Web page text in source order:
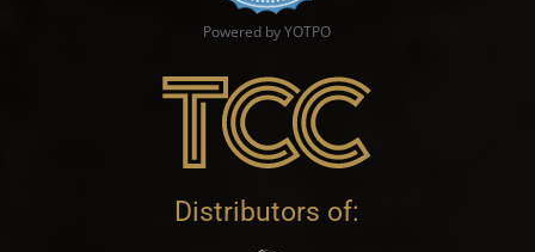
Powered by YOTPO
Distributors of: